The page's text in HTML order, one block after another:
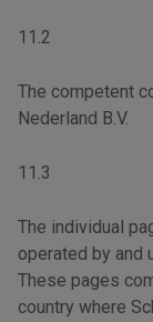
11.2
The competent
Nederland B.V.
11.3
The individual
operated by and
These pages
country where